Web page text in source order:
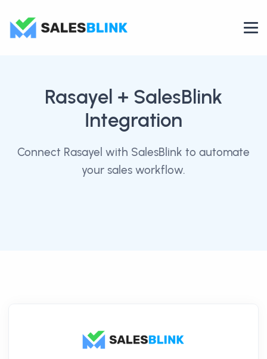
Rasayel + SalesBlink
Integration
Connect Rasayel with SalesBlink to automate
your sales workflow.